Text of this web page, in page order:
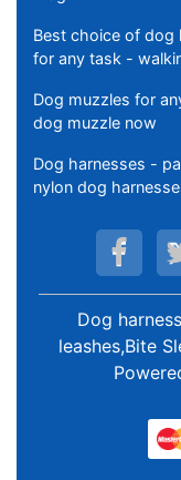
Best choice of dog
for any task -
Dog muzzles for
dog muzzle now
Dog harnesses -
nylon dog
Dog
leashes,Bite